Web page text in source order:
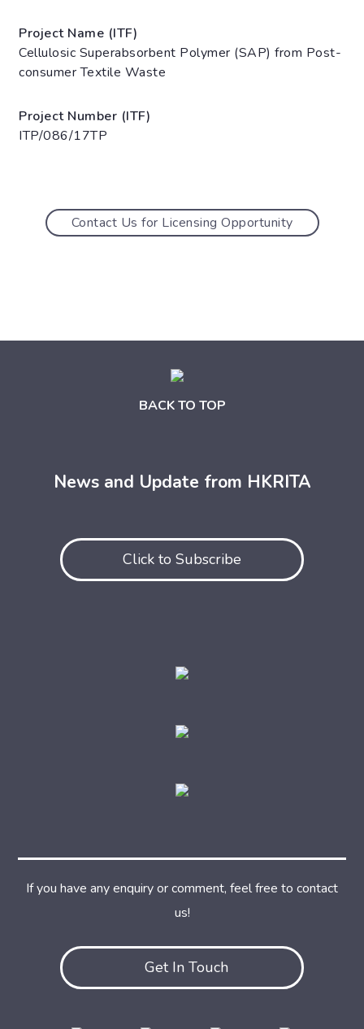
Project Name (ITF)
Cellulosic Superabsorbent Polymer (SAP) from Post-
consumer Textile Waste
Project Number (ITF)
ITP/086/17TP
Contact Us for Licensing Opportunity
BACK TO TOP
News and Update from HKRITA
Click to Subscribe
Get In Touch
If you have any enquiry or comment, feel free to contact
us!